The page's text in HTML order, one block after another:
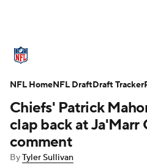
Standings Odds
Stats Power
NFL Draft
Chiefs' Patrick
clap back at Ja'Marr
comment
ByTyler Sullivan
NFL HomeNFL DraftDraft Tracker